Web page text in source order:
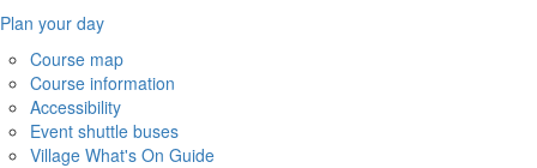
Plan your day
Course map
Course information
Accessibility
Event shuttle buses
Village What's On Guide